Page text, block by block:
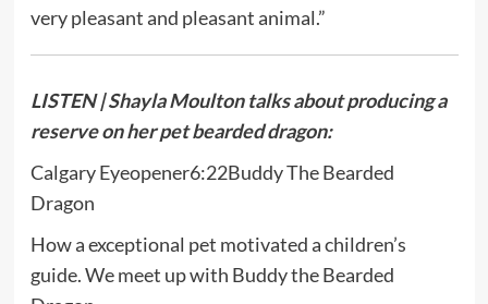
very pleasant and pleasant animal.”
LISTEN | Shayla Moulton talks about producing a
reserve on her pet bearded dragon:
Calgary Eyeopener6:22Buddy The Bearded
Dragon
How a exceptional pet motivated a children’s
guide. We meet up with Buddy the Bearded